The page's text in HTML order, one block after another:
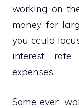
working on
money for
you could
interest
expenses.
Some even